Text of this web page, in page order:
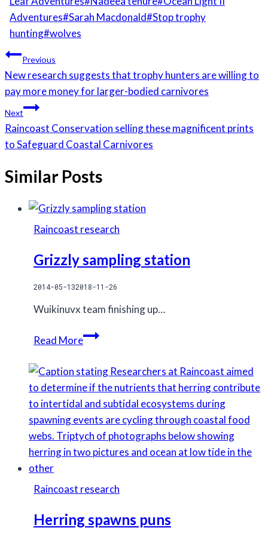
Adventures#Sarah Macdonald#Stop trophy
hunting#wolves
Post
navigation
Previous
New research suggests that trophy hunters are willing to
pay more money for larger-bodied carnivores
Next
Raincoast Conservation selling these magnificent prints
to Safeguard Coastal Carnivores
Similar Posts
Raincoast research
Grizzly sampling station
2014-05-132018-11-26
Wuikinuvx team finishing up…
Read MoreGrizzly
station
Raincoast research
Herring spawns puns